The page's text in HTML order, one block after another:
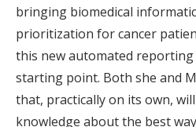
bringing biomedical
prioritization for cancer
this new automated
starting point. Both she and
that, practically on its own,
knowledge about the best